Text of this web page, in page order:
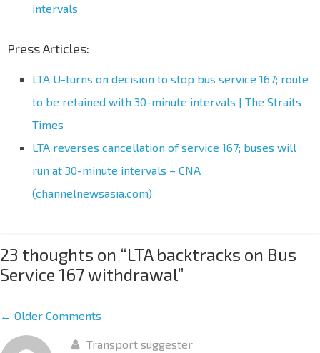
intervals
Press Articles:
LTA U-turns on decision to stop bus service 167; route
to be retained with 30-minute intervals | The Straits
Times
LTA reverses cancellation of service 167; buses will
run at 30-minute intervals – CNA
(channelnewsasia.com)
23 thoughts on “LTA backtracks on Bus
Service 167 withdrawal”
← Older Comments
Transport suggester